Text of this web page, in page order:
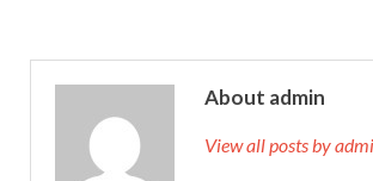
About admin
View all posts by